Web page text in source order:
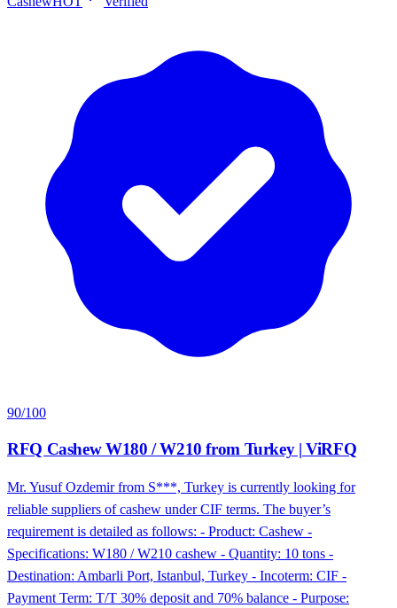
90/100
RFQ Cashew W180 / W210 from Turkey | ViRFQ
Mr. Yusuf Ozdemir from S***, Turkey is currently looking for
reliable suppliers of cashew under CIF terms. The buyer’s
requirement is detailed as follows: - Product: Cashew -
Specifications: W180 / W210 cashew - Quantity: 10 tons -
Destination: Ambarli Port, Istanbul, Turkey - Incoterm: CIF -
Payment Term: T/T 30% deposit and 70% balance - Purpose: